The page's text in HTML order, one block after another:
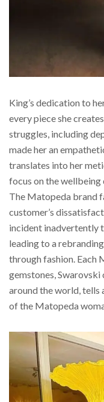
King’s dedication to
every piece she
struggles, including
made her an
translates into her
focus on the wellbeing
The Matopeda brand
customer’s
incident inadvertently
leading to a
through fashion. Each
gemstones,
around the world, tells
of the Matopeda